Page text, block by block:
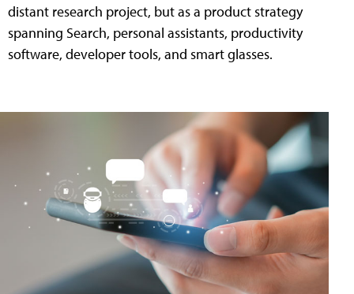
distant research project, but as a product strategy
spanning Search, personal assistants, productivity
software, developer tools, and smart glasses.